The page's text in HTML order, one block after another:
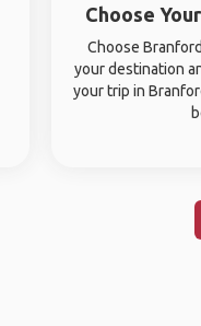
Choose
Choose
your destination
your trip in